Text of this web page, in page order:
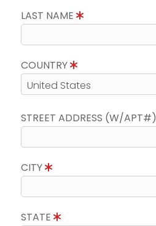
LAST NAME
COUNTRY
STREET ADDRESS (W/APT#)
CITY
STATE